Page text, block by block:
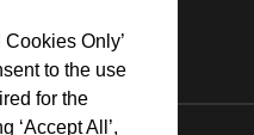
Only’
to the use
for the
‘Accept All’,